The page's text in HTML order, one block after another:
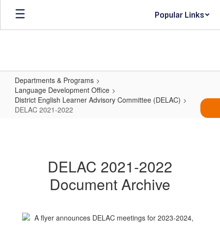
Skip
main
Popular Links
Departments & Programs
Language Development Office
District English Learner Advisory Committee (DELAC)
DELAC 2021-2022
DELAC 2021-2022
Document Archive